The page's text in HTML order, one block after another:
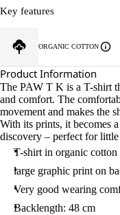
Key features
ORGANIC COTTON
Product Information
The PAW T K is a T-shirt
and comfort. The
movement and makes the
With its prints, it becomes
discovery – perfect for
T-shirt in organic cotton
large graphic print on
Very good wearing
Backlength: 48 cm